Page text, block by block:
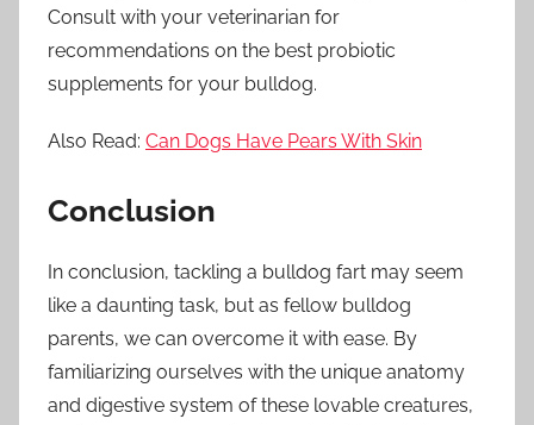
Consult with your veterinarian for
recommendations on the best probiotic
supplements for your bulldog.
Also Read: Can Dogs Have Pears With Skin
Conclusion
In conclusion, tackling a bulldog fart may seem
like a daunting task, but as fellow bulldog
parents, we can overcome it with ease. By
familiarizing ourselves with the unique anatomy
and digestive system of these lovable creatures,